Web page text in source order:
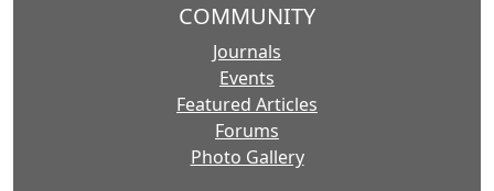
COMMUNITY
Journals
Events
Featured Articles
Forums
Photo Gallery